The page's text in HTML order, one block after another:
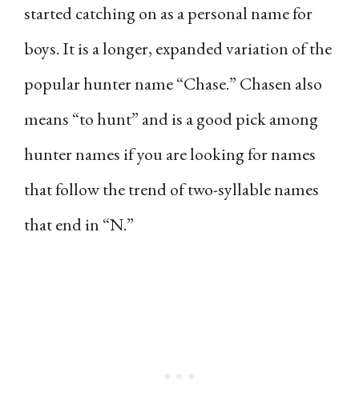
started catching on as a personal name for
boys. It is a longer, expanded variation of the
popular hunter name “Chase.” Chasen also
means “to hunt” and is a good pick among
hunter names if you are looking for names
that follow the trend of two-syllable names
that end in “N.”